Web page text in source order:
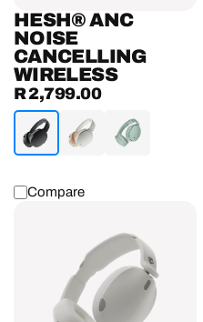
HESH® ANC
NOISE
CANCELLING
WIRELESS
Regular
price
R 2,799.00
Compare
Cancelling